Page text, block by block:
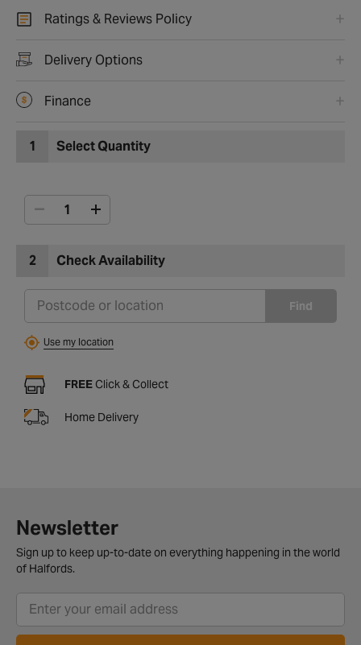
Ratings & Reviews Policy
Delivery Options
Finance
1 Select Quantity
2 Check Availability
Find
Use my location
FREE Click & Collect
Home Delivery
Newsletter
Sign up to keep up-to-date on everything happening in the world
of Halfords.